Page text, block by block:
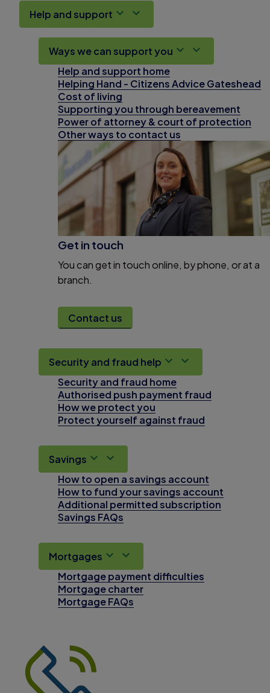
Help and support
Ways we can support you
Help and support home
Helping Hand - Citizens Advice Gateshead
Cost of living
Supporting you through bereavement
Power of attorney & court of protection
Other ways to contact us
Get in touch
You can get in touch online, by phone, or at a
branch.
Contact us
Security and fraud help
Security and fraud home
Authorised push payment fraud
How we protect you
Protect yourself against fraud
Savings
How to open a savings account
How to fund your savings account
Additional permitted subscription
Savings FAQs
Mortgages
Mortgage payment difficulties
Mortgage charter
Mortgage FAQs